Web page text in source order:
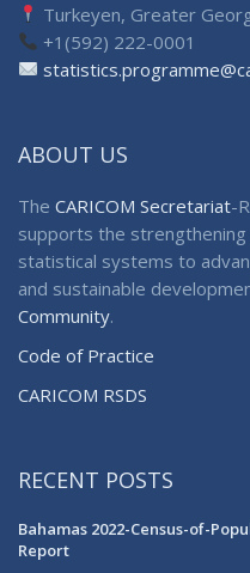
Turkeyen, Greater
+1(592) 222-0001
ABOUT US
The CARICOM Secretariat-
supports the strengthening
statistical systems to
and sustainable
Community.
Code of Practice
CARICOM RSDS
RECENT POSTS
Bahamas 2022-Census-of-
Report